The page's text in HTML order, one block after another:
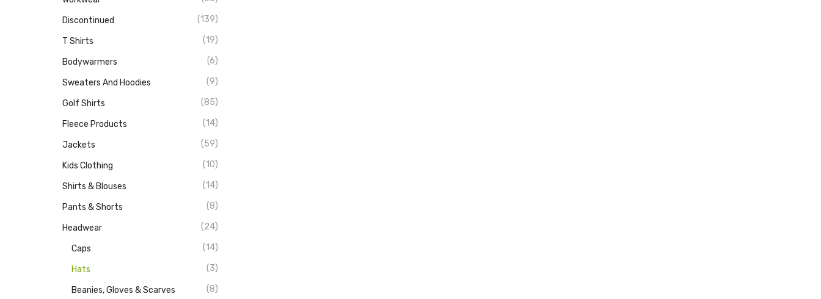
Discontinued (139)
T Shirts (19)
Bodywarmers (6)
Sweaters And Hoodies (9)
Golf Shirts (85)
Fleece Products (14)
Jackets (59)
Kids Clothing (10)
Shirts & Blouses (14)
Pants & Shorts (8)
Headwear (24)
Caps (14)
Hats (3)
Beanies, Gloves & Scarves (8)